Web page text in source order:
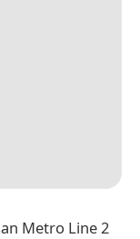
Metro Line 2